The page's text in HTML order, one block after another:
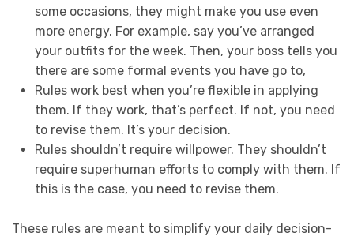
some occasions, they might make you use even
more energy. For example, say you’ve arranged
your outfits for the week. Then, your boss tells you
there are some formal events you have go to,
Rules work best when you’re flexible in applying
them. If they work, that’s perfect. If not, you need
to revise them. It’s your decision.
Rules shouldn’t require willpower. They shouldn’t
require superhuman efforts to comply with them. If
this is the case, you need to revise them.
These rules are meant to simplify your daily decision-